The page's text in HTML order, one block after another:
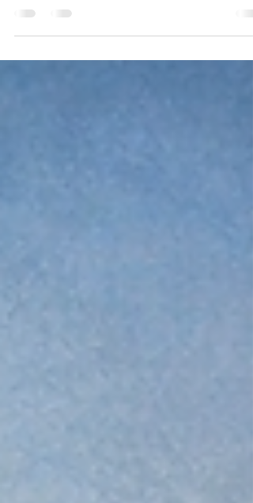
In April of 2018, we traveled to Chicago to
tour down...